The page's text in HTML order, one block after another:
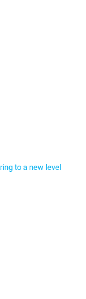
to a new level